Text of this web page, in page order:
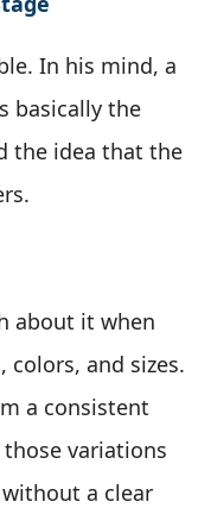
In his mind, a
basically the
the idea that the
about it when
and sizes.
a consistent
variations
a clear